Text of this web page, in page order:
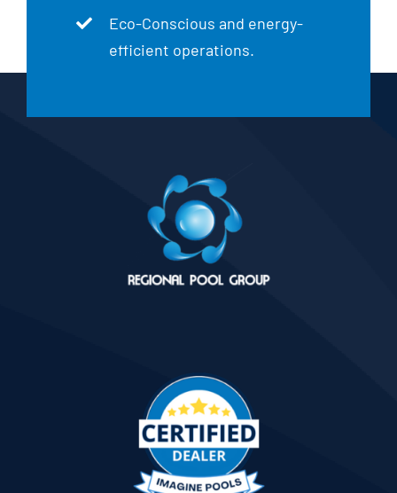
Eco-Conscious and energy-
efficient operations.